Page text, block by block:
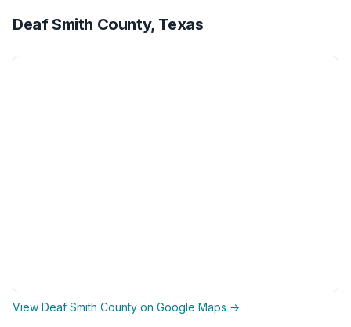
Deaf Smith County, Texas
View Deaf Smith County on Google Maps →